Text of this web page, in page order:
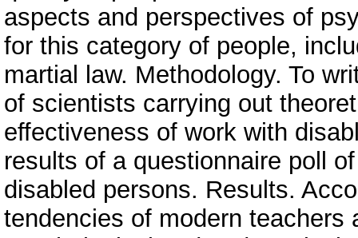
aspects and perspectives of
for this category of people,
martial law. Methodology. To
of scientists carrying out
effectiveness of work with
results of a questionnaire poll
disabled persons. Results.
tendencies of modern